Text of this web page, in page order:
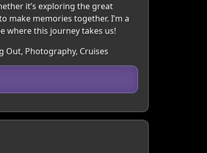
it’s exploring the great
make memories together. I’m a
where this journey takes us!
Out, Photography, Cruises